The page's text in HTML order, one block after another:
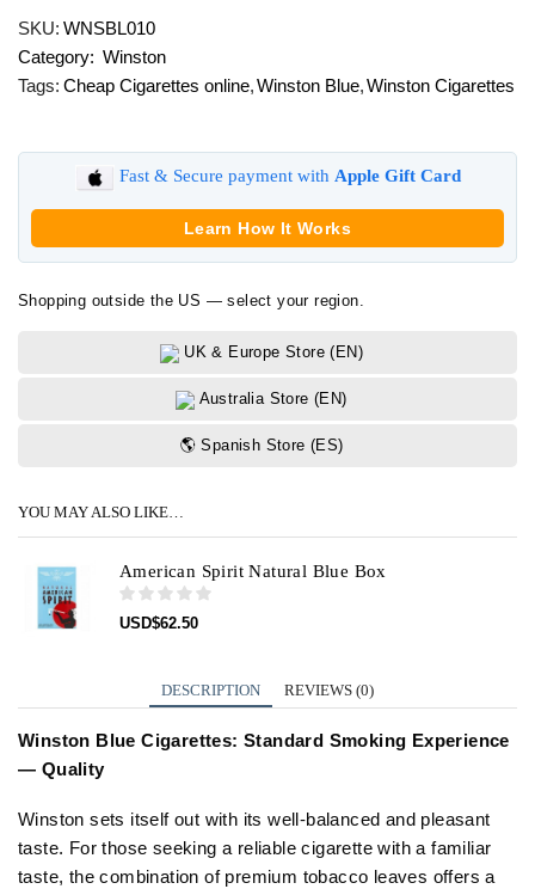
quantity
SKU: WNSBL010
Category: Winston
Tags: Cheap Cigarettes online,Winston Blue,Winston Cigarettes
Fast & Secure payment with Apple Gift Card
Learn How It Works
Shopping outside the US — select your region.
UK & Europe Store (EN)
Australia Store (EN)
🌎 Spanish Store (ES)
YOU MAY ALSO LIKE…
American Spirit Natural Blue Box
USD$62.50
DESCRIPTION REVIEWS (0)
Winston Blue Cigarettes: Standard Smoking Experience
— Quality
Winston sets itself out with its well-balanced and pleasant
taste. For those seeking a reliable cigarette with a familiar
taste, the combination of premium tobacco leaves offers a